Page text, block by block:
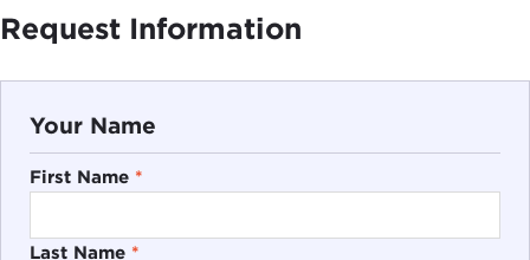
Request Information
Your Name
First Name *
Last Name *